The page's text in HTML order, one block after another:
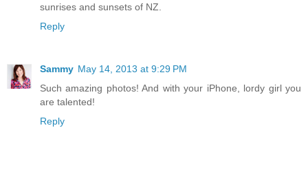
sunrises and sunsets of NZ.
Reply
Sammy May 14, 2013 at 9:29 PM
Such amazing photos! And with your iPhone, lordy girl you
are talented!
Reply